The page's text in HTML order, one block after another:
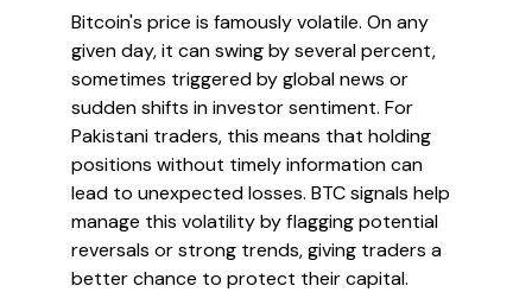
Bitcoin's price is famously volatile. On any
given day, it can swing by several percent,
sometimes triggered by global news or
sudden shifts in investor sentiment. For
Pakistani traders, this means that holding
positions without timely information can
lead to unexpected losses. BTC signals help
manage this volatility by flagging potential
reversals or strong trends, giving traders a
better chance to protect their capital.